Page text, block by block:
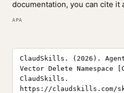
documentation, you can cite it
APA
ClaudSkills. (2026).
Vector Delete Namespace
ClaudSkills.
https://claudskills.com/